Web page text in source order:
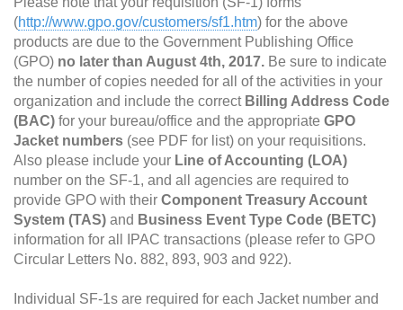
(http://www.gpo.gov/customers/sf1.htm) for the above
products are due to the Government Publishing Office
(GPO) no later than August 4th, 2017. Be sure to indicate
the number of copies needed for all of the activities in your
organization and include the correct Billing Address Code
(BAC) for your bureau/office and the appropriate GPO
Jacket numbers (see PDF for list) on your requisitions.
Also please include your Line of Accounting (LOA)
number on the SF-1, and all agencies are required to
provide GPO with their Component Treasury Account
System (TAS) and Business Event Type Code (BETC)
information for all IPAC transactions (please refer to GPO
Circular Letters No. 882, 893, 903 and 922).
Individual SF-1s are required for each Jacket number and